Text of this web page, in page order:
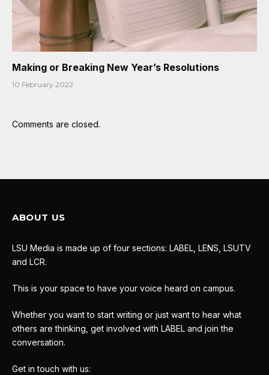
Making or Breaking New Year’s Resolutions
10 February 2022
Comments are closed.
ABOUT US
LSU Media is made up of four sections: LABEL, LENS, LSUTV
and LCR.
This is your space to have your voice heard on campus.
Whether you want to start writing or just want to hear what
others are thinking, get involved with LABEL and join the
conversation.
Get in touch with us: